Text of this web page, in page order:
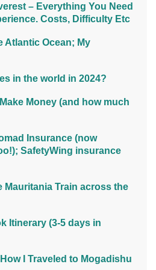
– Everything You Need
Costs, Difficulty Etc
Atlantic Ocean; My
in the world in 2024?
Money (and how much
Insurance (now
SafetyWing insurance
Mauritania Train across the
Itinerary (3-5 days in
I Traveled to Mogadishu